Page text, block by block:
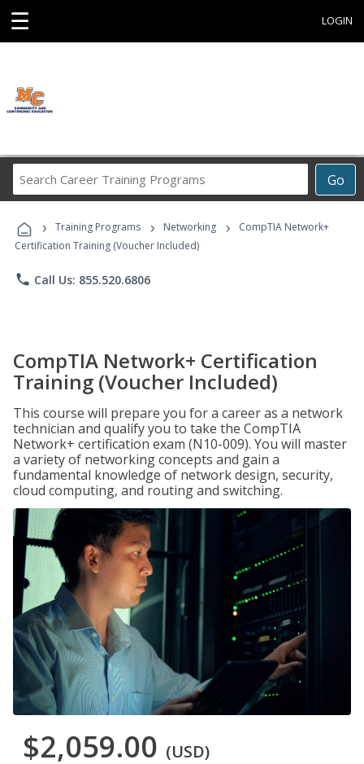
☰ LOGIN
Go
Career
Programs
› Training Programs › Networking ›
CompTIA Network+
Certification Training (Voucher Included)
phone Call Us: 855.520.6806
CompTIA Network+ Certification
Training (Voucher Included)
This course will prepare you for a career as a network
technician and qualify you to take the CompTIA
Network+ certification exam (N10-009). You will master
a variety of networking concepts and gain a
fundamental knowledge of network design, security,
cloud computing, and routing and switching.
$2,059.00 (USD)